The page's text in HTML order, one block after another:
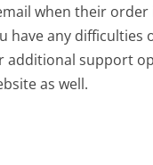
when their order
have any
additional support
as well.